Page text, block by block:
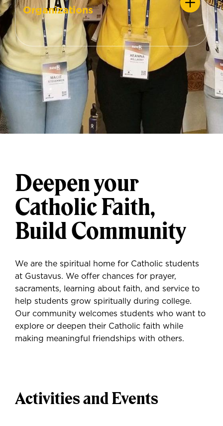
Organizations
Deepen your
Catholic Faith,
Build Community
We are the spiritual home for Catholic students
at Gustavus. We offer chances for prayer,
sacraments, learning about faith, and service to
help students grow spiritually during college.
Our community welcomes students who want to
explore or deepen their Catholic faith while
making meaningful friendships with others.
Activities and Events